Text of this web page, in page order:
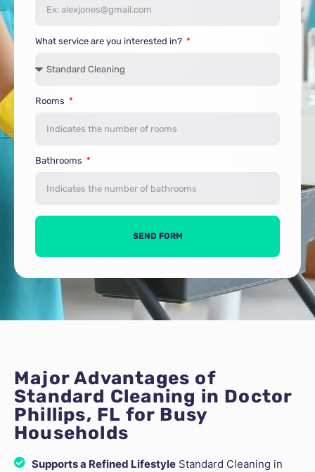
What service are you interested in?
Rooms
Bathrooms
SEND FORM
Major Advantages of
Standard Cleaning in Doctor
Phillips, FL for Busy
Households
Supports a Refined Lifestyle Standard Cleaning in